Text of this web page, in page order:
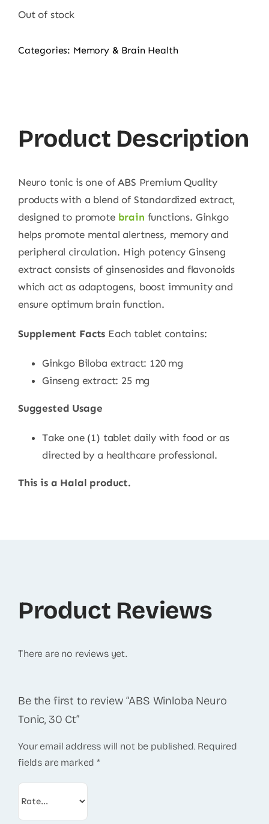
Out of stock
Categories: Memory & Brain Health
Product Description
Neuro tonic is one of ABS Premium Quality
products with a blend of Standardized extract,
designed to promote brain functions. Ginkgo
helps promote mental alertness, memory and
peripheral circulation. High potency Ginseng
extract consists of ginsenosides and flavonoids
which act as adaptogens, boost immunity and
ensure optimum brain function.
Supplement Facts Each tablet contains:
Ginkgo Biloba extract: 120 mg
Ginseng extract: 25 mg
Suggested Usage
Take one (1) tablet daily with food or as
directed by a healthcare professional.
This is a Halal product.
Product Reviews
There are no reviews yet.
Be the first to review “ABS Winloba Neuro
Tonic, 30 Ct”
Your email address will not be published. Required
fields are marked*